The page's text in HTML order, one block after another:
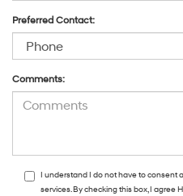
Preferred Contact:
Comments:
I understand I do not have to consent
services. By checking this box, I agree